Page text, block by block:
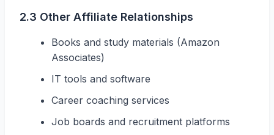
2.3 Other Affiliate Relationships
Books and study materials (Amazon
Associates)
IT tools and software
Career coaching services
Job boards and recruitment platforms